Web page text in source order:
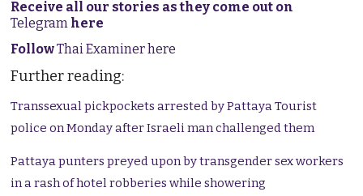
Receive all our stories as they come out on
Telegram here
FollowThai Examiner here
Further reading:
Transsexual pickpockets arrested by Pattaya Tourist
police on Monday after Israeli man challenged them
Pattaya punters preyed upon by transgender sex workers
in a rash of hotel robberies while showering